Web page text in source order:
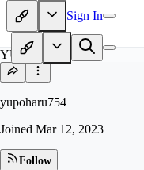
Sign In
YU
yupoharu754
Joined Mar 12, 2023
Follow